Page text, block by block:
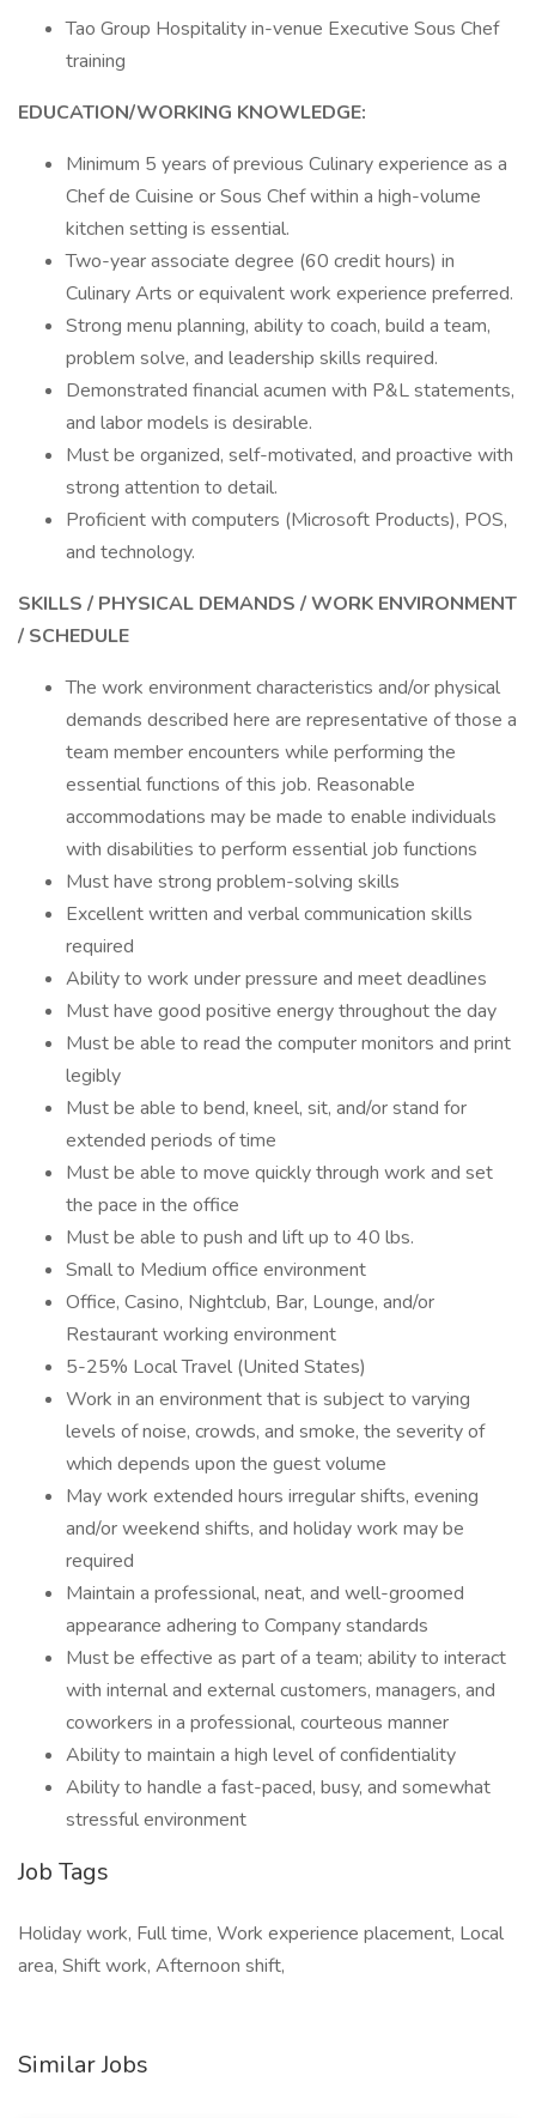
Tao Group Hospitality in-venue Executive Sous Chef
training
EDUCATION/WORKING KNOWLEDGE:
Minimum 5 years of previous Culinary experience as a
Chef de Cuisine or Sous Chef within a high-volume
kitchen setting is essential.
Two-year associate degree (60 credit hours) in
Culinary Arts or equivalent work experience preferred.
Strong menu planning, ability to coach, build a team,
problem solve, and leadership skills required.
Demonstrated financial acumen with P&L statements,
and labor models is desirable.
Must be organized, self-motivated, and proactive with
strong attention to detail.
Proficient with computers (Microsoft Products), POS,
and technology.
SKILLS / PHYSICAL DEMANDS / WORK ENVIRONMENT
/ SCHEDULE
The work environment characteristics and/or physical
demands described here are representative of those a
team member encounters while performing the
essential functions of this job. Reasonable
accommodations may be made to enable individuals
with disabilities to perform essential job functions
Must have strong problem-solving skills
Excellent written and verbal communication skills
required
Ability to work under pressure and meet deadlines
Must have good positive energy throughout the day
Must be able to read the computer monitors and print
legibly
Must be able to bend, kneel, sit, and/or stand for
extended periods of time
Must be able to move quickly through work and set
the pace in the office
Must be able to push and lift up to 40 lbs.
Small to Medium office environment
Office, Casino, Nightclub, Bar, Lounge, and/or
Restaurant working environment
5-25% Local Travel (United States)
Work in an environment that is subject to varying
levels of noise, crowds, and smoke, the severity of
which depends upon the guest volume
May work extended hours irregular shifts, evening
and/or weekend shifts, and holiday work may be
required
Maintain a professional, neat, and well-groomed
appearance adhering to Company standards
Must be effective as part of a team; ability to interact
with internal and external customers, managers, and
coworkers in a professional, courteous manner
Ability to maintain a high level of confidentiality
Ability to handle a fast-paced, busy, and somewhat
stressful environment
Job Tags
Holiday work, Full time, Work experience placement, Local
area, Shift work, Afternoon shift,
Similar Jobs